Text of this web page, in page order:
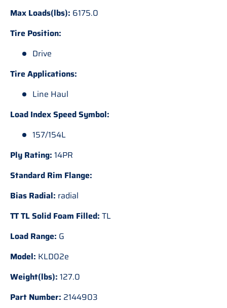
Max Loads(lbs): 6175.0
Tire Position:
Drive
Tire Applications:
Line Haul
Load Index Speed Symbol:
157/154L
Ply Rating: 14PR
Standard Rim Flange:
Bias Radial: radial
TT TL Solid Foam Filled: TL
Load Range: G
Model: KLD02e
Weight(lbs): 127.0
Part Number: 2144903